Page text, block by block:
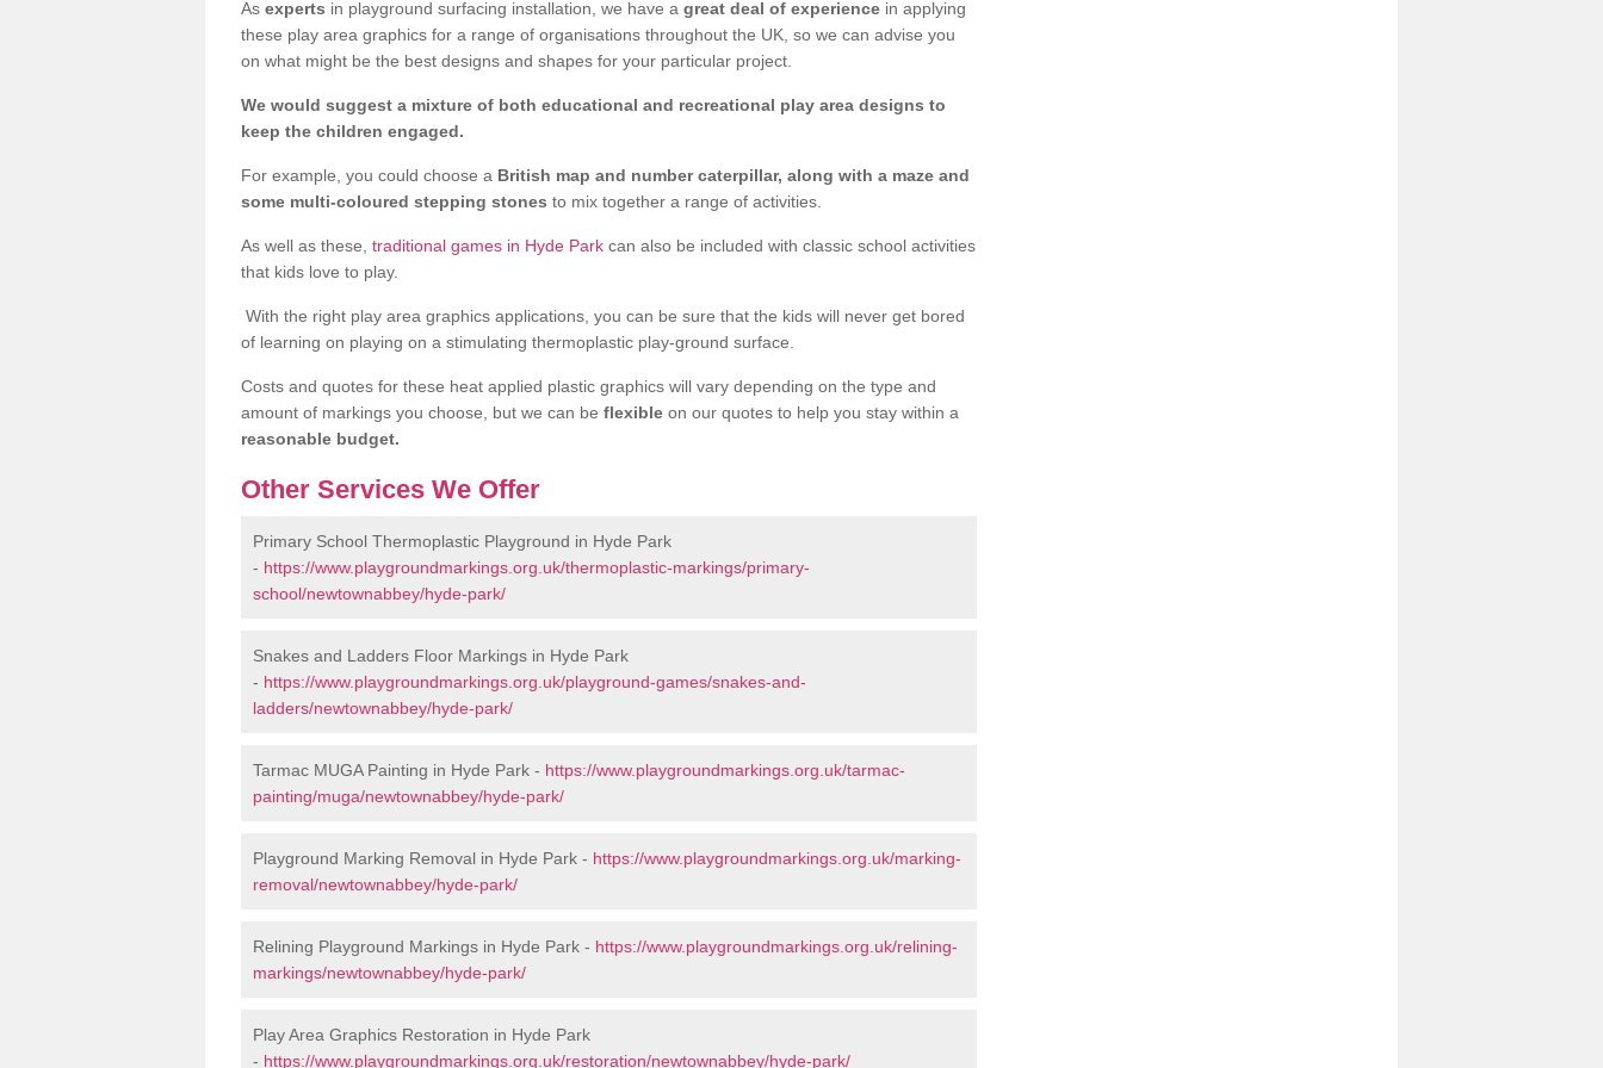
As experts in playground surfacing installation, we have a great deal of experience in applying
these play area graphics for a range of organisations throughout the UK, so we can advise you
on what might be the best designs and shapes for your particular project.
We would suggest a mixture of both educational and recreational play area designs to
keep the children engaged.
For example, you could choose a British map and number caterpillar, along with a maze and
some multi-coloured stepping stones to mix together a range of activities.
As well as these, traditional games in Hyde Park can also be included with classic school activities
that kids love to play.
With the right play area graphics applications, you can be sure that the kids will never get bored
of learning on playing on a stimulating thermoplastic play-ground surface.
Costs and quotes for these heat applied plastic graphics will vary depending on the type and
amount of markings you choose, but we can be flexible on our quotes to help you stay within a
reasonable budget.
Other Services We Offer
Primary School Thermoplastic Playground in Hyde Park
- https://www.playgroundmarkings.org.uk/thermoplastic-markings/primary-
school/newtownabbey/hyde-park/
Snakes and Ladders Floor Markings in Hyde Park
- https://www.playgroundmarkings.org.uk/playground-games/snakes-and-
ladders/newtownabbey/hyde-park/
Tarmac MUGA Painting in Hyde Park - https://www.playgroundmarkings.org.uk/tarmac-
painting/muga/newtownabbey/hyde-park/
Playground Marking Removal in Hyde Park - https://www.playgroundmarkings.org.uk/marking-
removal/newtownabbey/hyde-park/
Relining Playground Markings in Hyde Park - https://www.playgroundmarkings.org.uk/relining-
markings/newtownabbey/hyde-park/
Play Area Graphics Restoration in Hyde Park
- https://www.playgroundmarkings.org.uk/restoration/newtownabbey/hyde-park/